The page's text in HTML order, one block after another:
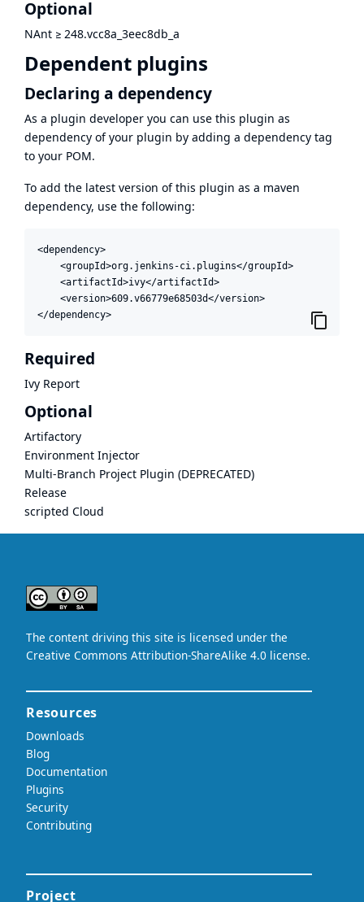
Optional
NAnt ≥ 248.vcc8a_3eec8db_a
Dependent plugins
Declaring a dependency
As a plugin developer you can use this plugin as
dependency of your plugin by adding a dependency tag
to your POM.
To add the latest version of this plugin as a maven
dependency, use the following:
<dependency>
    <groupId>org.jenkins-ci.plugins</groupId>
    <artifactId>ivy</artifactId>
    <version>609.v66779e68503d</version>
</dependency>
Required
Ivy Report
Optional
Artifactory
Environment Injector
Multi-Branch Project Plugin (DEPRECATED)
Release
scripted Cloud